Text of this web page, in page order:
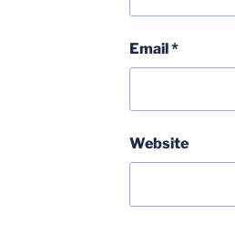
Email*
Website